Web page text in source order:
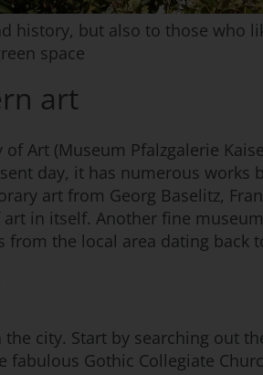
history, but also to those
space
art
Art (Museum Pfalzgalerie
day, it has numerous works
art from Georg Baselitz,
in itself. Another fine
the local area dating back
city. Start by searching out
fabulous Gothic Collegiate